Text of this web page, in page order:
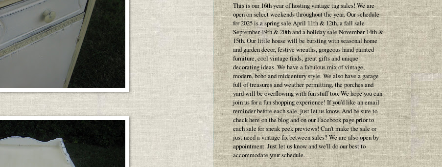
This is our 16th year of hosting vintage tag sales! We are
open on select weekends throughout the year. Our schedule
for 2025 is a spring sale April 11th & 12th, a fall sale
September 19th & 20th and a holiday sale November 14th &
15th. Our little house will be bursting with seasonal home
and garden decor, festive wreaths, gorgeous hand painted
furniture, cool vintage finds, great gifts and unique
decorating ideas. We have a fabulous mix of vintage,
modern, boho and midcentury style. We also have a garage
full of treasures and weather permitting, the porches and
yard will be overflowing with fun stuff too. We hope you can
join us for a fun shopping experience! If you'd like an email
reminder before each sale, just let us know. And be sure to
check here on the blog and on our Facebook page prior to
each sale for sneak peek previews! Can't make the sale or
just need a vintage fix between sales? We are also open by
appointment. Just let us know and we'll do our best to
accommodate your schedule.